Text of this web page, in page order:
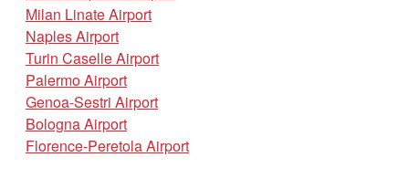
Milan Linate Airport
Naples Airport
Turin Caselle Airport
Palermo Airport
Genoa-Sestri Airport
Bologna Airport
Florence-Peretola Airport